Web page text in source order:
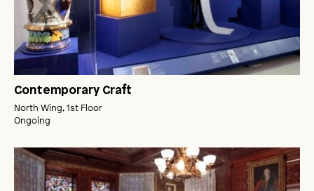
Contemporary Craft
North Wing, 1st Floor
Ongoing